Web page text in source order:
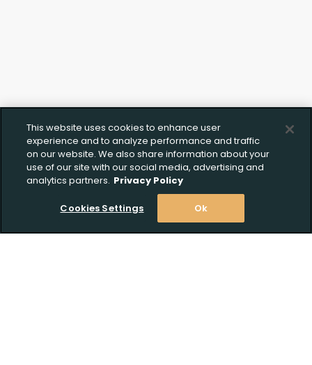
Click to Upload FFL Documentation
This website uses cookies to enhance user
experience and to analyze performance and traffic
on our website. We also share information about your
use of our site with our social media, advertising and
analytics partners. Privacy Policy
Cookies Settings Ok